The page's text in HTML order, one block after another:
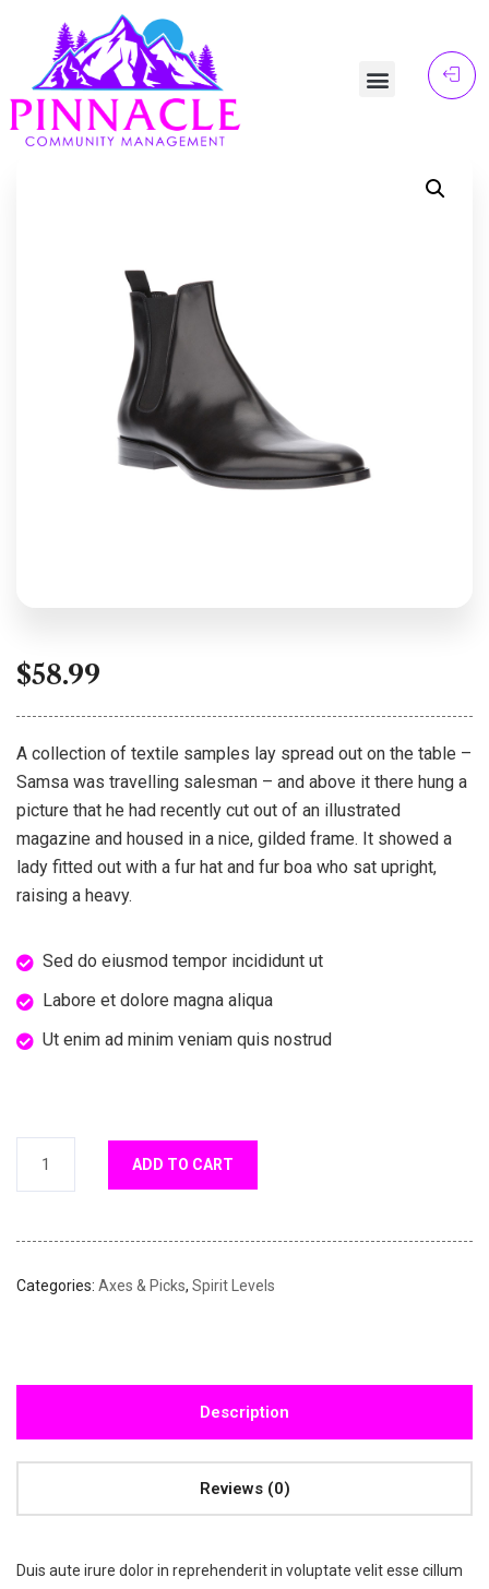
$58.99
A collection of textile samples lay spread out on the table –
Samsa was travelling salesman – and above it there hung a
picture that he had recently cut out of an illustrated
magazine and housed in a nice, gilded frame. It showed a
lady fitted out with a fur hat and fur boa who sat upright,
raising a heavy.
Sed do eiusmod tempor incididunt ut
Labore et dolore magna aliqua
Ut enim ad minim veniam quis nostrud
ADD TO CART
Categories: Axes & Picks, Spirit Levels
Description
Reviews (0)
Duis aute irure dolor in reprehenderit in voluptate velit esse cillum